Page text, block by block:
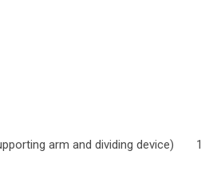
Loop
edge winder
device
arm and dividing device) 1